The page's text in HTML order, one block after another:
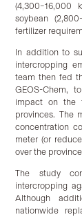
(4,300–16,000
soybean
fertilizer
In addition to
intercropping
team then fed
GEOS-Chem,
impact on the
provinces. The
concentration
meter (or
over the
The study
intercropping
Although
nationwide